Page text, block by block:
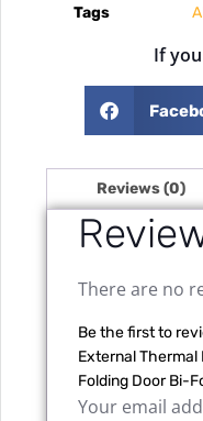
Tags
If
Reviews (0)
There are no
Be the first to
External Thermal
Folding Door Bi-
Your email